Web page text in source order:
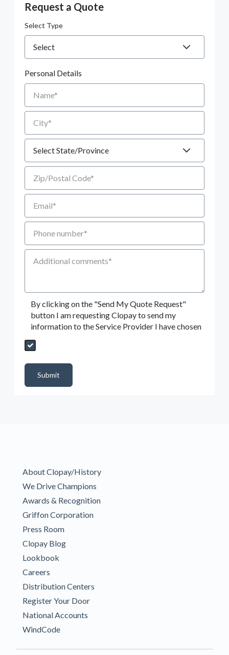
Request a Quote
Select Type
Personal Details
Name
City
Zip/Postal Code
Email
Phone number
Additional Comments
By clicking on the "Send My Quote Request"
button I am requesting Clopay to send my
information to the Service Provider I have chosen
Send My Quote Request
Submit
About Clopay/History
We Drive Champions
Awards & Recognition
Griffon Corporation
Press Room
Clopay Blog
Lookbook
Careers
Distribution Centers
Register Your Door
National Accounts
WindCode